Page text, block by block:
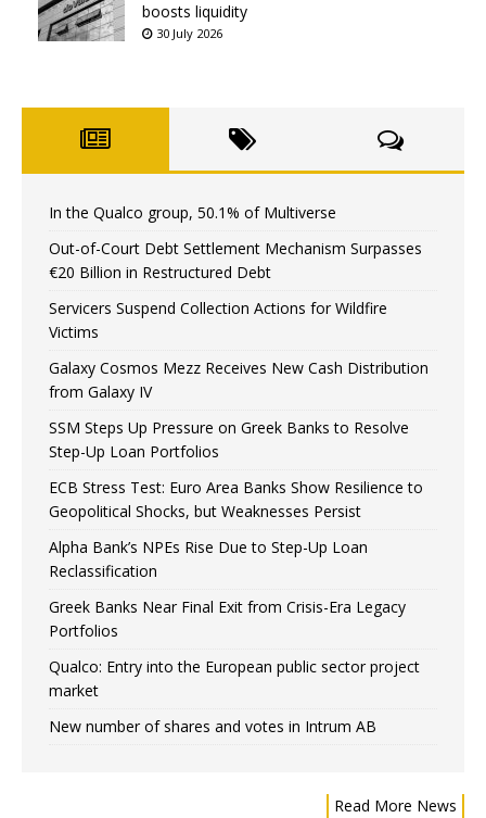
boosts liquidity
30 July 2026
In the Qualco group, 50.1% of Multiverse
Out-of-Court Debt Settlement Mechanism Surpasses
€20 Billion in Restructured Debt
Servicers Suspend Collection Actions for Wildfire
Victims
Galaxy Cosmos Mezz Receives New Cash Distribution
from Galaxy IV
SSM Steps Up Pressure on Greek Banks to Resolve
Step-Up Loan Portfolios
ECB Stress Test: Euro Area Banks Show Resilience to
Geopolitical Shocks, but Weaknesses Persist
Alpha Bank’s NPEs Rise Due to Step-Up Loan
Reclassification
Greek Banks Near Final Exit from Crisis-Era Legacy
Portfolios
Qualco: Entry into the European public sector project
market
New number of shares and votes in Intrum AB
Read More News